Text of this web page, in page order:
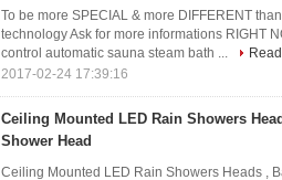
To be more SPECIAL & more DIFFERENT
technology Ask for more informations RIGHT
control automatic sauna steam bath ...
2017-02-24 17:39:16
Ceiling Mounted LED Rain Showers
Shower Head
Ceiling Mounted LED Rain Showers Heads ,